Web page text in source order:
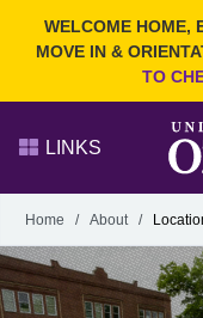
WELCOME HOME,
MOVE IN &
TO
Search Ozarks.edu:
Narrow your
DEGREES
FACULTY & STAFF
LINKS
Alumni
Home / About /